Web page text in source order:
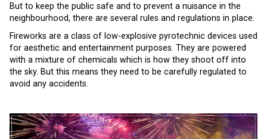
But to keep the public safe and to prevent a nuisance in the
neighbourhood, there are several rules and regulations in place.
Fireworks are a class of low-explosive pyrotechnic devices used
for aesthetic and entertainment purposes. They are powered
with a mixture of chemicals which is how they shoot off into
the sky. But this means they need to be carefully regulated to
avoid any accidents.